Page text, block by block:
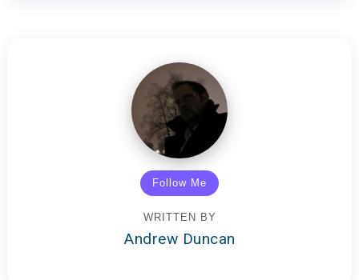
Follow Me
WRITTEN BY
Andrew Duncan